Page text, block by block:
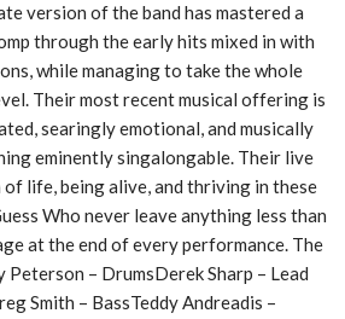
version of the band has mastered a
through the early hits mixed in with
while managing to take the whole
Their most recent musical offering is
searingly emotional, and musically
eminently singalongable. Their live
life, being alive, and thriving in these
Who never leave anything less than
at the end of every performance. The
Peterson – DrumsDerek Sharp – Lead
Smith – BassTeddy Andreadis –